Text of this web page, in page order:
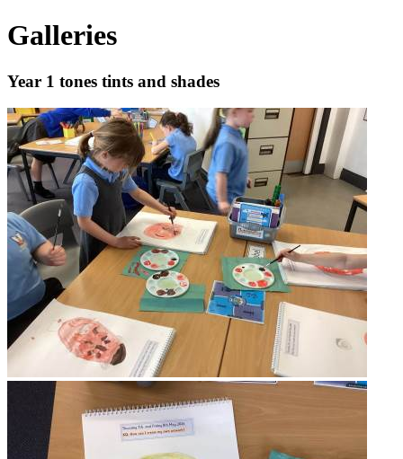
Galleries
Year 1 tones tints and shades